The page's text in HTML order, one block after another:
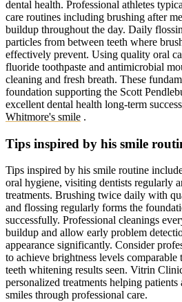
dental health. Professional athletes
care routines including brushing after
buildup throughout the day. Daily
particles from between teeth where
effectively prevent. Using quality oral
fluoride toothpaste and antimicrobial
cleaning and fresh breath. These
foundation supporting the Scott
excellent dental health long-term
Whitmore's smile .
Tips inspired by his smile
Tips inspired by his smile routine
oral hygiene, visiting dentists regularly
treatments. Brushing twice daily with
and flossing regularly forms the
successfully. Professional cleanings
buildup and allow early problem
appearance significantly. Consider
to achieve brightness levels
teeth whitening results seen. Vitrin
personalized treatments helping
smiles through professional care.